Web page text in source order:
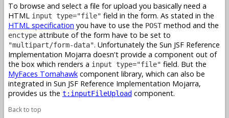
To browse and select a file for upload you basically need a
HTML input type="file" field in the form. As stated in the
HTML specification you have to use the POST method and the
enctype attribute of the form have to be set to
"multipart/form-data". Unfortunately the Sun JSF Reference
Implementation Mojarra doesn't provide a component out of
the box which renders a input type="file" field. But the
MyFaces Tomahawk component library, which can also be
integrated in Sun JSF Reference Implementation Mojarra,
provides us the t:inputFileUpload component.
Back to top